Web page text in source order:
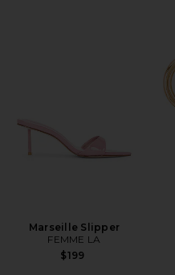
Marseille Slipper
FEMME LA
$199